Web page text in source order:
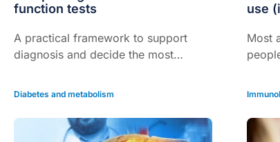
function tests
A practical framework to support
diagnosis and decide the most
use
Most
to
Diabetes and metabolism